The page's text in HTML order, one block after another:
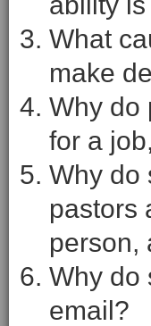
What
make
Why do
for a
Why do
pastors
person,
Why do
email?